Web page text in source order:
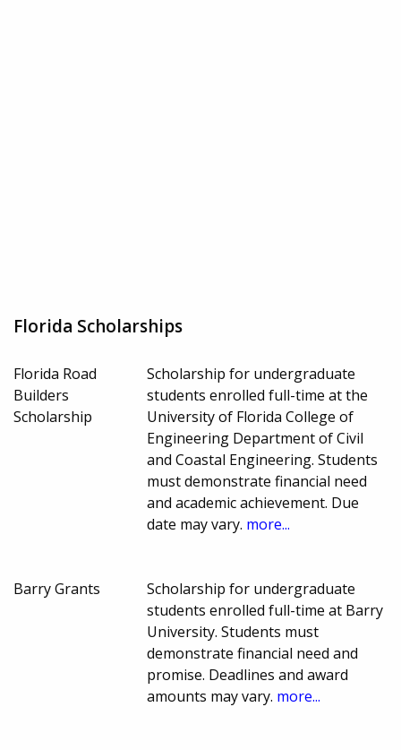
Florida Scholarships
Florida Road
Builders
Scholarship
Scholarship for undergraduate
students enrolled full-time at the
University of Florida College of
Engineering Department of Civil
and Coastal Engineering. Students
must demonstrate financial need
and academic achievement. Due
date may vary. more...
Barry Grants
Scholarship for undergraduate
students enrolled full-time at Barry
University. Students must
demonstrate financial need and
promise. Deadlines and award
amounts may vary. more...